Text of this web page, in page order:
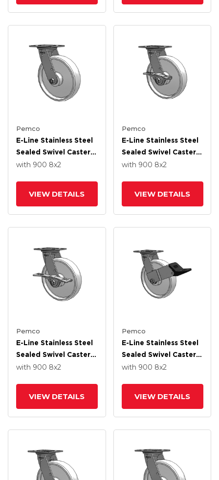
Pemco
E-Line Stainless Steel
Sealed Swivel Caster
With 8 X 2 White
with 900 8x2
VIEW DETAILS
Pemco
E-Line Stainless Steel
Sealed Swivel Caster
With 8 X 2 White
with 900 8x2
VIEW DETAILS
Pemco
E-Line Stainless Steel
Sealed Swivel Caster
With 8 X 2 White
with 900 8x2
VIEW DETAILS
Pemco
E-Line Stainless Steel
Sealed Swivel Caster
With 8 X 2 White
with 900 8x2
VIEW DETAILS